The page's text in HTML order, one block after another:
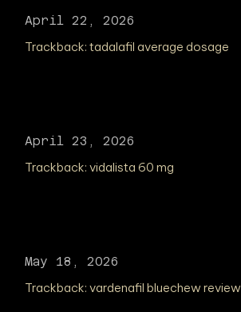
April 22, 2026
Trackback:tadalafil average dosage
April 23, 2026
Trackback:vidalista 60 mg
May 18, 2026
Trackback:vardenafil bluechew